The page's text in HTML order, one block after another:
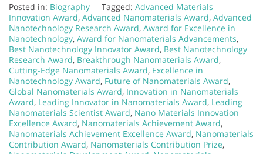
Posted in: Biography Tagged: Advanced Materials
Innovation Award, Advanced Nanomaterials Award, Advanced
Nanotechnology Research Award, Award for Excellence in
Nanotechnology, Award for Nanomaterials Advancements,
Best Nanotechnology Innovator Award, Best Nanotechnology
Research Award, Breakthrough Nanomaterials Award,
Cutting-Edge Nanomaterials Award, Excellence in
Nanotechnology Award, Future of Nanomaterials Award,
Global Nanomaterials Award, Innovation in Nanomaterials
Award, Leading Innovator in Nanomaterials Award, Leading
Nanomaterials Scientist Award, Nano Materials Innovation
Excellence Award, Nanomaterials Achievement Award,
Nanomaterials Achievement Excellence Award, Nanomaterials
Contribution Award, Nanomaterials Contribution Prize,